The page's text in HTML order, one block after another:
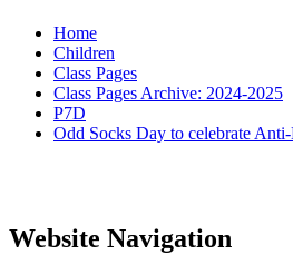
Home
Children
Class Pages
Class Pages Archive: 2024-2025
P7D
Odd Socks Day to celebrate
Website Navigation